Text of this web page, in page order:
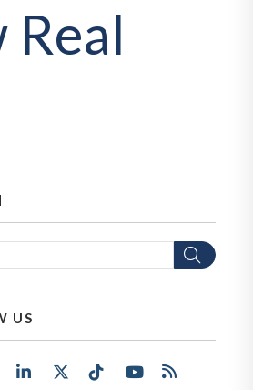
US
LinkedInX/TwitterTik TokYoutube
RSS